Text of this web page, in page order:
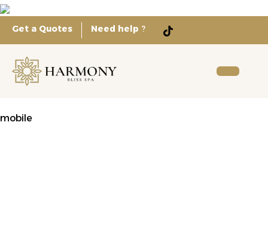
Get a Quotes Need help ?